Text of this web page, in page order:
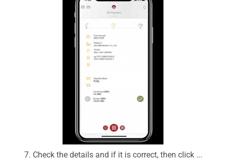
7. Check the details and if it is correct, then click ...